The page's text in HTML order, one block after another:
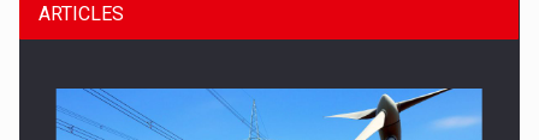
ARTICLES